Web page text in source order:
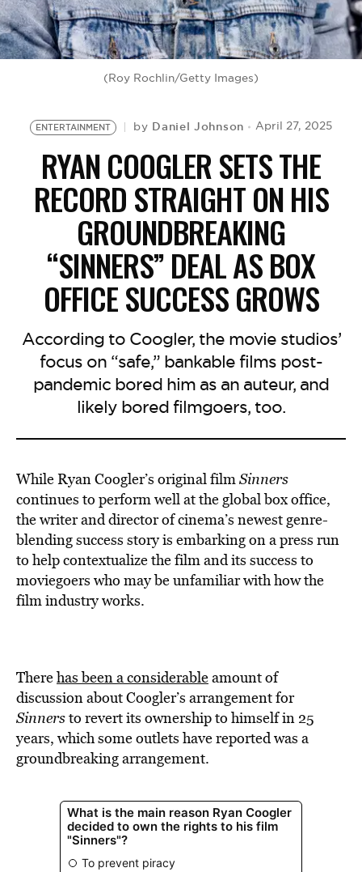
(Roy Rochlin/Getty Images)
ENTERTAINMENT by Daniel Johnson April 27, 2025
RYAN COOGLER SETS THE
RECORD STRAIGHT ON HIS
GROUNDBREAKING
“SINNERS” DEAL AS BOX
OFFICE SUCCESS GROWS
According to Coogler, the movie studios’
focus on “safe,” bankable films post-
pandemic bored him as an auteur, and
likely bored filmgoers, too.
While Ryan Coogler’s original filmSinners
continues to perform well at the global box office,
the writer and director of cinema’s newest genre-
blending success story is embarking on a press run
to help contextualize the film and its success to
moviegoers who may be unfamiliar with how the
film industry works.
Therehas been a considerableamount of
discussion about Coogler’s arrangement for
Sinnersto revert its ownership to himself in 25
years, which some outlets have reported was a
groundbreaking arrangement.